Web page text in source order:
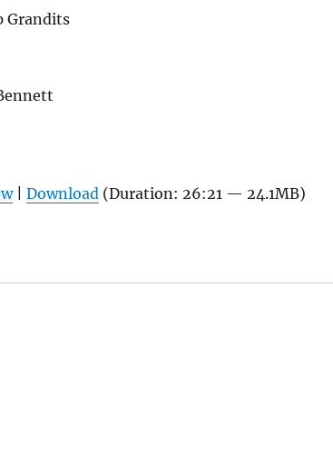
Grandits
| Download(Duration: 26:21 — 24.1MB)